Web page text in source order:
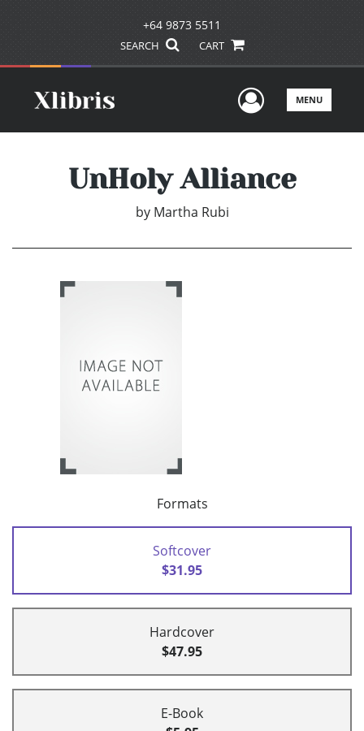
+64 9873 5511
SEARCH CART
UserMENU
UnHoly Alliance
by Martha Rubi
Formats
Softcover
$31.95
Hardcover
$47.95
E-Book